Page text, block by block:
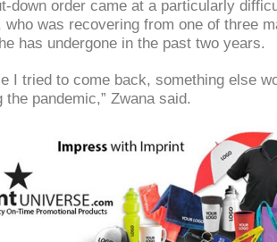
down order came at a particularly
who was recovering from one of three
has undergone in the past two years.
I tried to come back, something else
the pandemic,” Zwana said.